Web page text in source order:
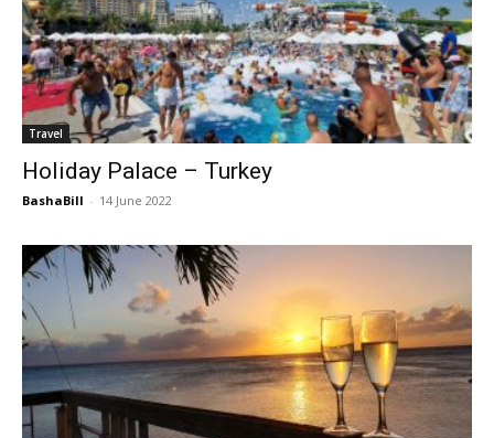
Travel
Holiday Palace – Turkey
BashaBill - 14 June 2022